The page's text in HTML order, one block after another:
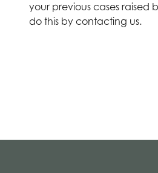
your previous cases raised
do this by contacting us.